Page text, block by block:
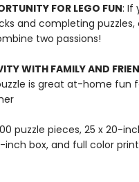
FOR LEGO FUN: If
and completing
two passions!
WITH FAMILY AND
is great at-home fun
puzzle pieces, 25 x 20-
inch box, and full color